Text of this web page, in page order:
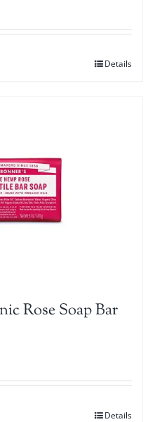
Details
Rose Soap Bar
Details